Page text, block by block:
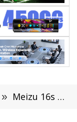
» Meizu 16s Pro Releasing in August: Comes With Flyme 8